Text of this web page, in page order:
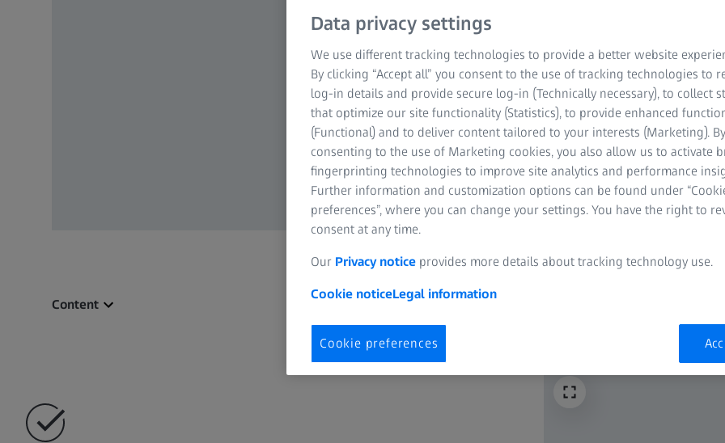
sophisticated
with ZEN workflows
measurements.
Advanced 3D
Superior image
3D analysis
workflows
Content
Data privacy settings
We use different tracking technologies to provide a better website
By clicking “Accept all” you consent to the use of tracking technologies to
log-in details and provide secure log-in (Technically necessary), to collect
that optimize our site functionality (Statistics), to provide enhanced
(Functional) and to deliver content tailored to your interests (Marketing). By
consenting to the use of Marketing cookies, you also allow us to activate
fingerprinting technologies to improve site analytics and performance
Further information and customization options can be found under
preferences”, where you can change your settings. You have the right to
consent at any time.
Our Privacy notice provides more details about tracking technology use.
Cookie noticeLegal information
Cookie preferences